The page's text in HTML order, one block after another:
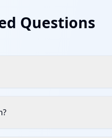
Questions